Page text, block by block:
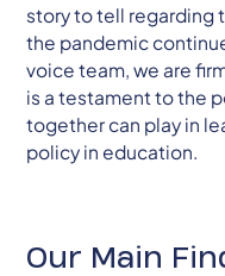
story to tell regarding
the pandemic
voice team, we are
is a testament to the
together can play in
policy in education.
Our Main